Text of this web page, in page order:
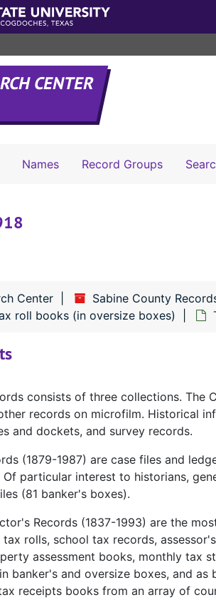
CENTER
Names Record Groups
Center Sabine County
roll books (in oversize boxes)
consists of three collections.
records on microfilm. Historical
and dockets, and survey records.
(1879-1987) are case files and
particular interest to historians,
(81 banker's boxes).
Records (1837-1993) are the
rolls, school tax records,
assessment books, monthly tax
banker's and oversize boxes, and
receipts books from an array of